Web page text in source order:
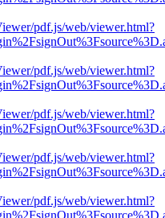
pdf.js/web/viewer.html?
pdf.js/web/viewer.html?
pdf.js/web/viewer.html?
pdf.js/web/viewer.html?
pdf.js/web/viewer.html?